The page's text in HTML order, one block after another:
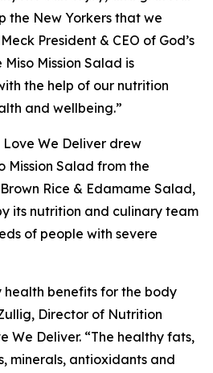
the New Yorkers that we
President & CEO of God’s
Miso Mission Salad is
the help of our nutrition
and wellbeing.”
Love We Deliver drew
Mission Salad from the
Rice & Edamame Salad,
its nutrition and culinary team
of people with severe
health benefits for the body
Director of Nutrition
We Deliver. “The healthy fats,
minerals, antioxidants and